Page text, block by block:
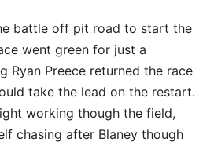
battle off pit road to start the
went green for just a
Ryan Preece returned the race
take the lead on the restart.
working though the field,
chasing after Blaney though